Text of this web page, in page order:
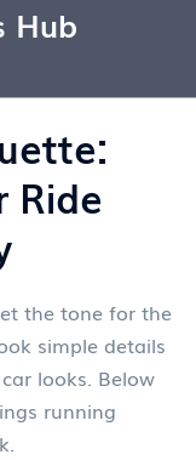
Hub
Ride
the tone for the
simple details
looks. Below
running